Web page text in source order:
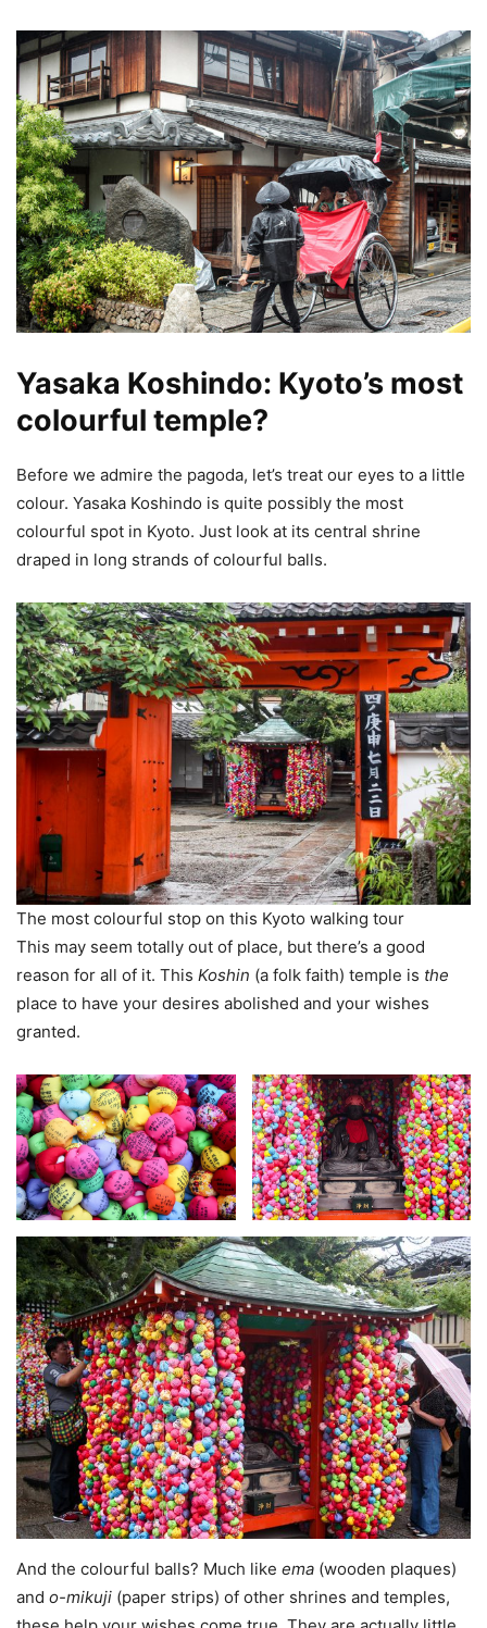
Yasaka Koshindo: Kyoto’s most
colourful temple?
Before we admire the pagoda, let’s treat our eyes to a little
colour. Yasaka Koshindo is quite possibly the most
colourful spot in Kyoto. Just look at its central shrine
draped in long strands of colourful balls.
The most colourful stop on this Kyoto walking tour
This may seem totally out of place, but there’s a good
reason for all of it. This Koshin (a folk faith) temple is the
place to have your desires abolished and your wishes
granted.
And the colourful balls? Much like ema (wooden plaques)
and o-mikuji (paper strips) of other shrines and temples,